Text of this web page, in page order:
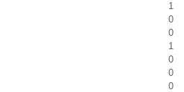
1
0
0
1
0
0
0